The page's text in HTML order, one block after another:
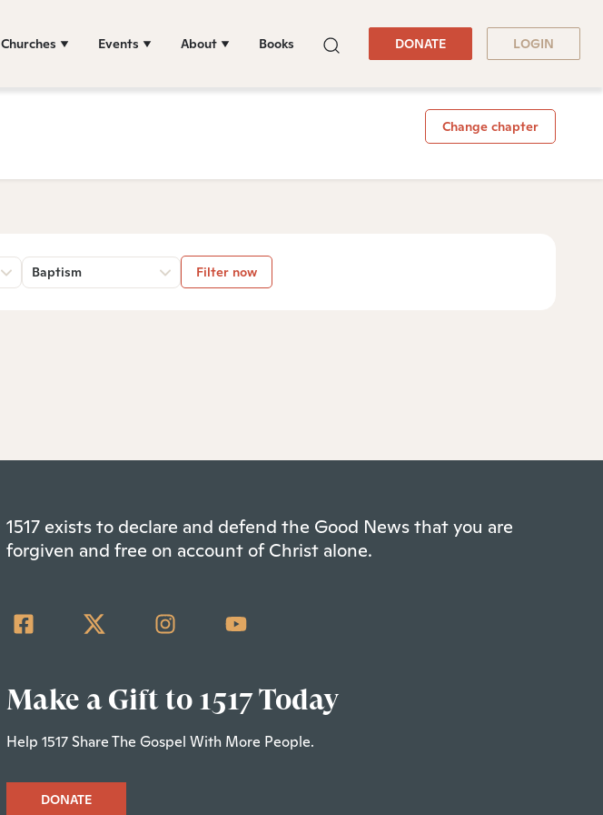
Churches Events About Books DONATE LOGIN
Change chapter
Baptism Filter now
1517 exists to declare and defend the Good News that you are
forgiven and free on account of Christ alone.
Make a Gift to 1517 Today
Help 1517 Share The Gospel With More People.
DONATE